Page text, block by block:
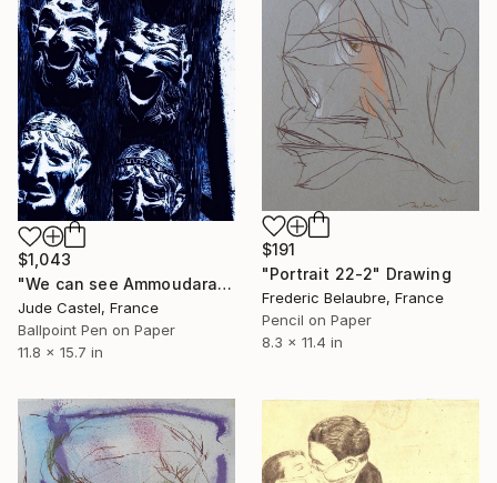
$1,043
"We can see Ammoudara" Drawing
Jude Castel, France
Ballpoint Pen on Paper
11.8 x 15.7 in
$191
"Portrait 22-2" Drawing
Frederic Belaubre, France
Pencil on Paper
8.3 x 11.4 in